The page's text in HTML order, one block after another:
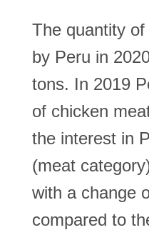
The quantity
by Peru in
tons. In 2019
of chicken
the interest in
(meat
with a change
compared to